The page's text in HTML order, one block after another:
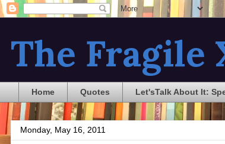
The Fragile
Home Quotes Let'sTalk About It:
Monday, May 16, 2011